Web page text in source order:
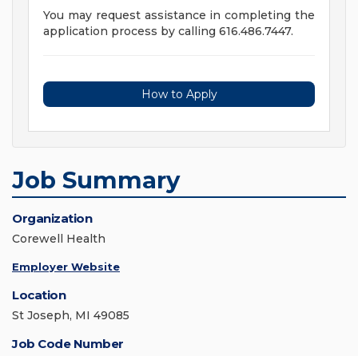
You may request assistance in completing the
application process by calling 616.486.7447.
How to Apply
Job Summary
Organization
Corewell Health
Employer Website
Location
St Joseph, MI 49085
Job Code Number